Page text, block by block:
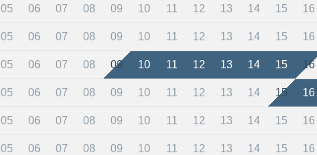
05 06 07 08 09 10 11 12 13 14 15 16
05 06 07 08 09 10 11 12 13 14 15 16
05 06 07 08 09 10 11 12 13 14 15 16
05 06 07 08 09 10 11 12 13 14 15 16
05 06 07 08 09 10 11 12 13 14 15 16
05 06 07 08 09 10 11 12 13 14 15 16